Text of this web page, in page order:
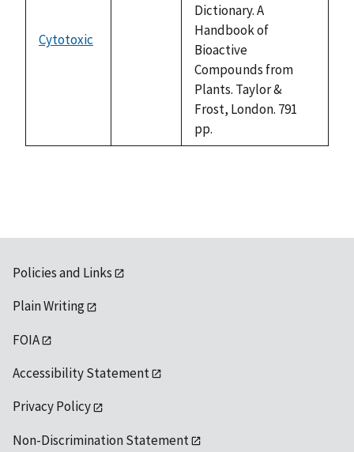
Cytotoxic
Dictionary. A
Handbook of
Bioactive
Compounds from
Plants. Taylor &
Frost, London. 791
pp.
Policies and Links
Plain Writing
FOIA
Accessibility Statement
Privacy Policy
Non-Discrimination Statement